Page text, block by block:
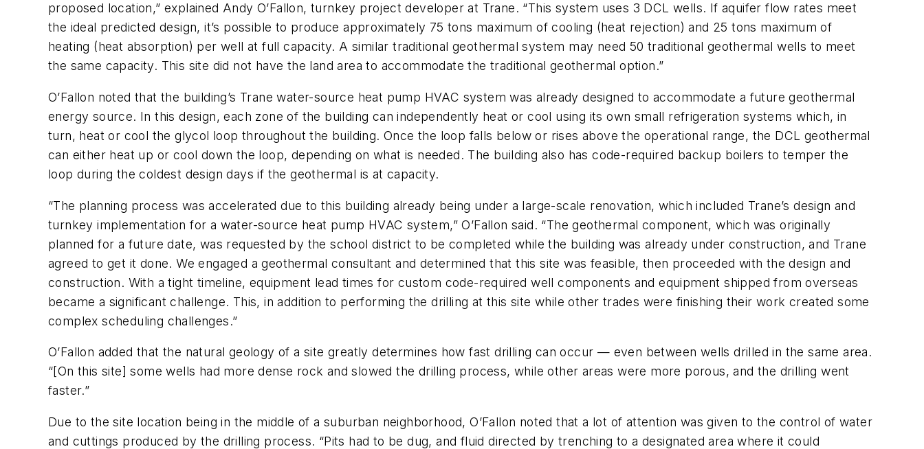
proposed location,” explained Andy O’Fallon, turnkey project developer at Trane. “This system uses 3 DCL wells. If aquifer flow rates meet
the ideal predicted design,it’s possible to produce approximately 75 tons maximum of cooling (heat rejection) and 25 tons maximum of
heating (heat absorption) perwell at full capacity. A similar traditional geothermal system may need 50 traditional geothermal wells to meet
the same capacity. This site did not have the land area to accommodate the traditional geothermal option.”
O’Fallon noted that the building’s Trane water-source heat pump HVAC system was already designed to accommodate a future geothermal
energy source. In this design, each zone of the building can independently heat or cool using its own small refrigeration systems which, in
turn, heat or cool the glycol loop throughout the building. Once the loop falls below or rises above the operational range, the DCL geothermal
can either heat up or cool down the loop, depending on what is needed. The building also has code-required backup boilers to temper the
loop during the coldest design days if the geothermal is at capacity.
“The planning process was accelerated due to this building already being under a large-scale renovation, which included Trane’s design and
turnkey implementation for a water-source heat pump HVAC system,” O’Fallon said. “The geothermal component, which was originally
planned for a future date, was requested by the school district to be completed while the building was already under construction, and Trane
agreed to get it done. We engaged a geothermal consultant and determined that this site was feasible, then proceeded with the design and
construction. With a tight timeline, equipment lead times for custom code-required well components and equipment shipped from overseas
became a significant challenge. This, in addition to performing the drilling at this site while other trades were finishing their work created some
complex scheduling challenges.”
O’Fallon added that the natural geology of a site greatly determines how fast drilling can occur — even between wells drilled in the same area.
“[On this site] some wells had more dense rock and slowed the drilling process, while other areas were more porous, and the drilling went
faster.”
Due to the site location being in the middle of a suburban neighborhood, O’Fallon noted that a lot of attention was given to the control of water
and cuttings produced by the drilling process. “Pits had to be dug, and fluid directed by trenching to a designated area where it could